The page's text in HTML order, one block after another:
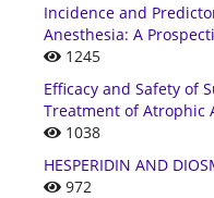
Incidence and
Anesthesia: A
1245
Efficacy and Safety of
Treatment of Atrophic
1038
HESPERIDIN AND
972